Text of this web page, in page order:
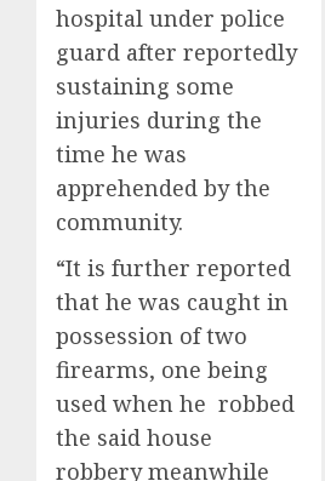
hospital under police
guard after reportedly
sustaining some
injuries during the
time he was
apprehended by the
community.
“It is further reported
that he was caught in
possession of two
firearms, one being
used when he robbed
the said house
robbery meanwhile